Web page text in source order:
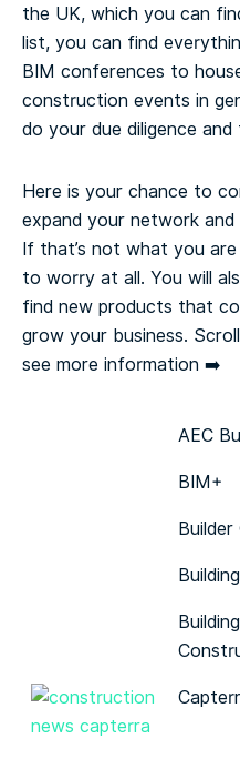
the UK, which you can
list, you can find
BIM conferences to
construction events in
do your due diligence
Here is your chance to
expand your network
If that’s not what you
to worry at all. You will
find new products that
grow your business.
see more information ➡️
AEC
BIM+
Builder